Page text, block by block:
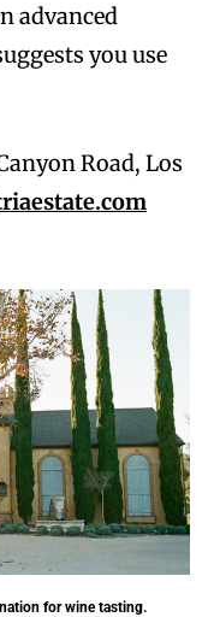
advanced
you use
Road, Los
for wine tasting.